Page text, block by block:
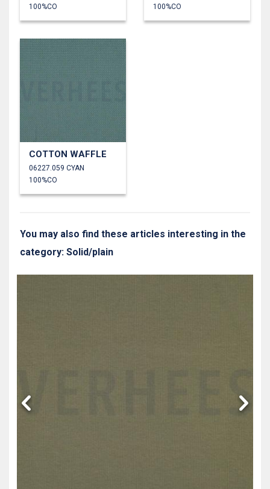
100%CO
100%CO
COTTON WAFFLE
06227.059 CYAN
100%CO
You may also find these articles interesting in the
category: Solid/plain